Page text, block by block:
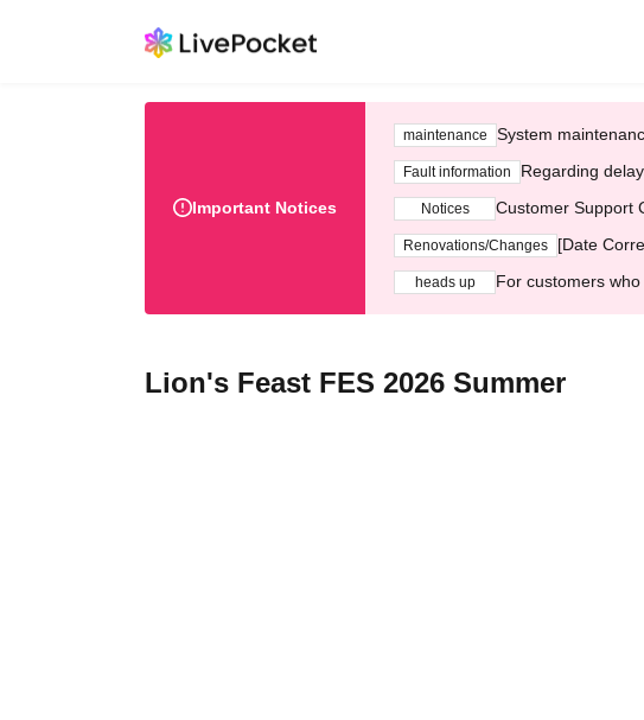
Important Notices
maintenance System
Fault information Regarding
Notices Customer Support
Renovations/Changes [Date
heads up For customers
Lion's Feast FES 2026 Summer